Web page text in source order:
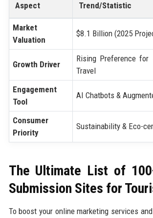
Aspect Trend/Statistic
Market
Valuation
$8.1 Billion (2025
Growth Driver
Rising Preference for
Travel
Engagement
Tool
AI Chatbots &
Consumer
Priority
Sustainability & Eco-
The Ultimate List of
Submission Sites for
To boost your online marketing services